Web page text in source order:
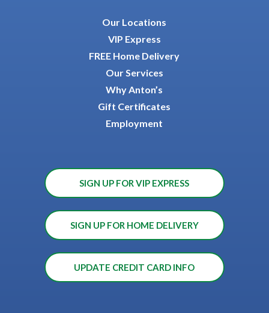
Our Locations
VIP Express
FREE Home Delivery
Our Services
Why Anton’s
Gift Certificates
Employment
SIGN UP FOR VIP EXPRESS
SIGN UP FOR HOME DELIVERY
UPDATE CREDIT CARD INFO